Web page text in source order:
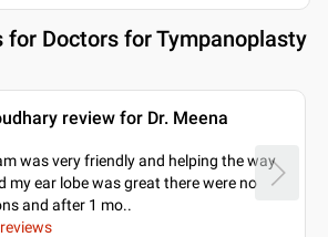
for Doctors for Tympanoplasty
review for Dr. Meena
was very friendly and helping the way
my ear lobe was great there were no
and after 1 mo..